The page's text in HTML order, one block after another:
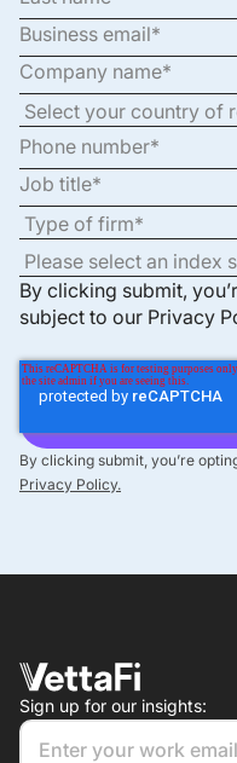
By clicking submit,
subject to our Privacy
By clicking submit, you’re
Privacy Policy.
Sign up for our insights: